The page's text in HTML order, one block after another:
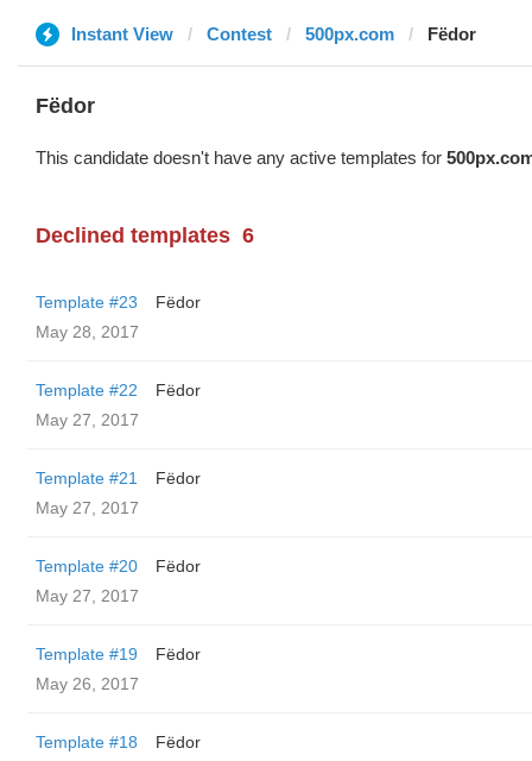
Instant View Contest 500px.com Fëdor
Fëdor
This candidate doesn't have any active templates for
Declined templates 6
Template #23
Fëdor
May 28, 2017
Template #22
Fëdor
May 27, 2017
Template #21
Fëdor
May 27, 2017
Template #20
Fëdor
May 27, 2017
Template #19
Fëdor
May 26, 2017
Template #18
Fëdor